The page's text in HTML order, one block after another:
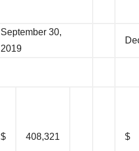
September 30,
2019
$ 408,321 $